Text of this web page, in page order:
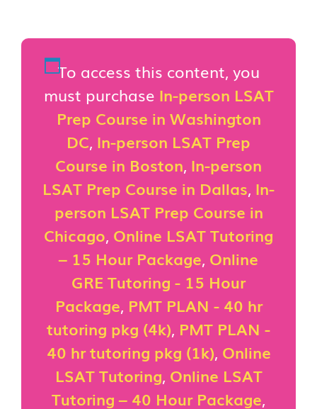
To access this content, you
must purchase In-person LSAT
Prep Course in Washington
DC, In-person LSAT Prep
Course in Boston, In-person
LSAT Prep Course in Dallas, In-
person LSAT Prep Course in
Chicago, Online LSAT Tutoring
– 15 Hour Package, Online
GRE Tutoring - 15 Hour
Package, PMT PLAN - 40 hr
tutoring pkg (4k), PMT PLAN -
40 hr tutoring pkg (1k), Online
LSAT Tutoring, Online LSAT
Tutoring – 40 Hour Package,